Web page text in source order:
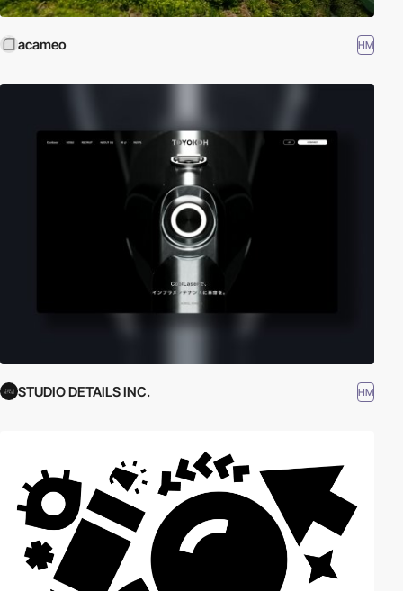
acameo HM
STUDIO DETAILS INC. HM